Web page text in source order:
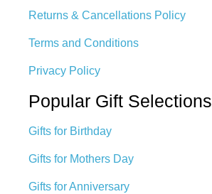
Returns & Cancellations Policy
Terms and Conditions
Privacy Policy
Popular Gift Selections
Gifts for Birthday
Gifts for Mothers Day
Gifts for Anniversary